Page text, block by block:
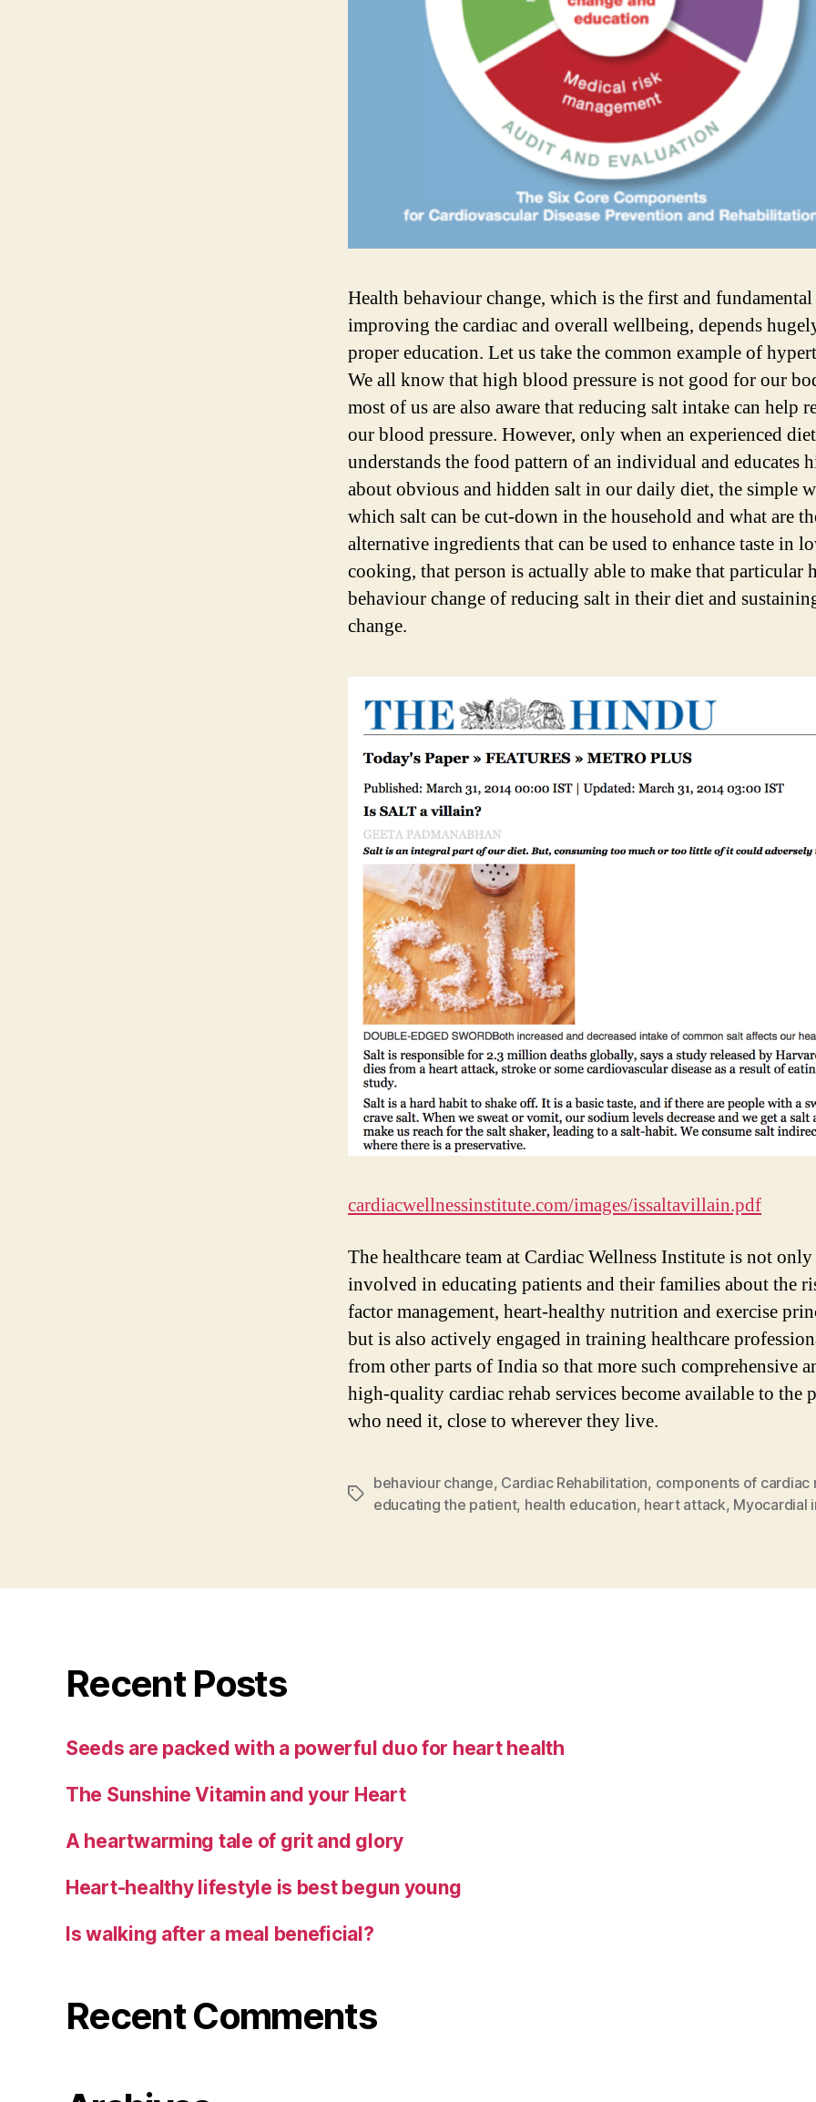
Health behaviour change, which is the first and
improving the cardiac and overall wellbeing, depends
proper education. Let us take the common example of
We all know that high blood pressure is not good for our
most of us are also aware that reducing salt intake can help
our blood pressure. However, only when an experienced
understands the food pattern of an individual and educates
about obvious and hidden salt in our daily diet, the simple
which salt can be cut-down in the household and what are
alternative ingredients that can be used to enhance taste in
cooking, that person is actually able to make that particular
behaviour change of reducing salt in their diet and
change.
cardiacwellnessinstitute.com/images/issaltavillain.pdf
The healthcare team at Cardiac Wellness Institute is not only
involved in educating patients and their families about the
factor management, heart-healthy nutrition and exercise
but is also actively engaged in training healthcare
from other parts of India so that more such comprehensive
high-quality cardiac rehab services become available to the
who need it, close to wherever they live.
Tags
behaviour change, Cardiac Rehabilitation, components of cardiac
educating the patient, health education, heart attack, Myocardial
Recent Posts
Seeds are packed with a powerful duo for heart health
The Sunshine Vitamin and your Heart
A heartwarming tale of grit and glory
Heart-healthy lifestyle is best begun young
Is walking after a meal beneficial?
Recent Comments